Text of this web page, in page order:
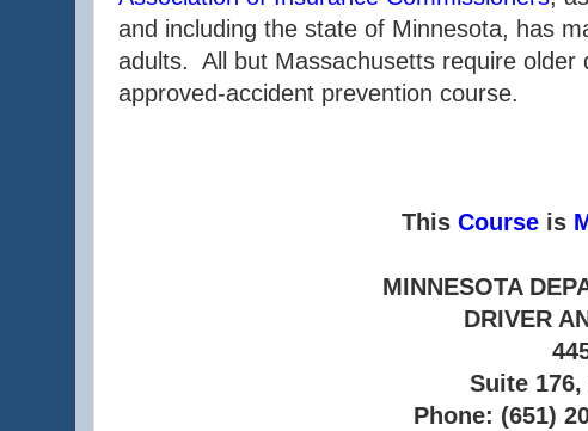
and including the state of Minnesota, has
adults. All but Massachusetts require
approved-accident prevention course.
This Courseis
MINNESOTA
DRIVER
Suite
Phone: (651)